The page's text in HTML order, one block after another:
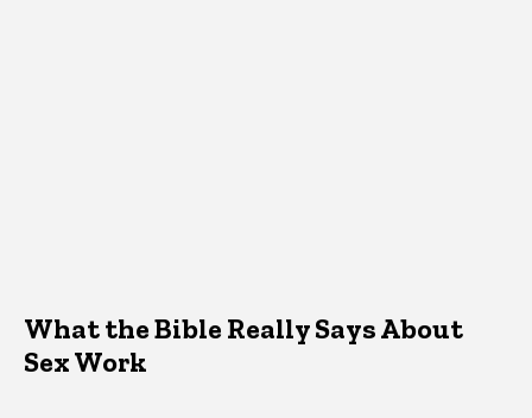
What the Bible Really Says About
Sex Work